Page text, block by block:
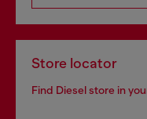
Store locator
Find Diesel store in